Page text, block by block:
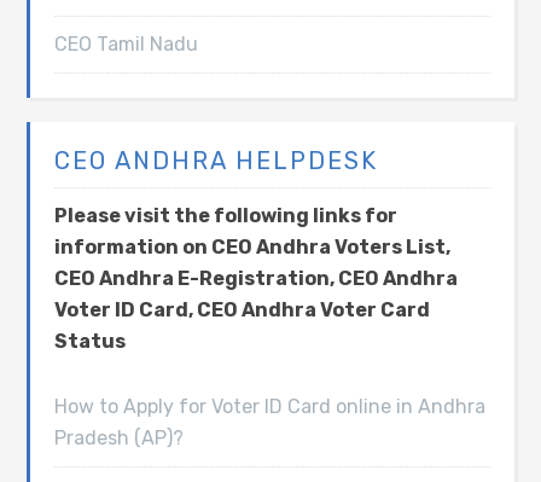
CEO Tamil Nadu
CEO ANDHRA HELPDESK
Please visit the following links for
information on CEO Andhra Voters List,
CEO Andhra E-Registration, CEO Andhra
Voter ID Card, CEO Andhra Voter Card
Status
How to Apply for Voter ID Card online in Andhra
Pradesh (AP)?